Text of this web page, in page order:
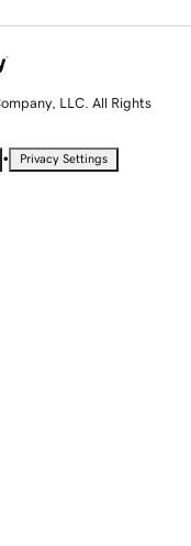
LLC. All Rights
• Privacy Settings